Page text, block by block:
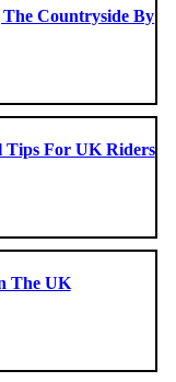
Countryside By
Tips For UK Riders
The UK